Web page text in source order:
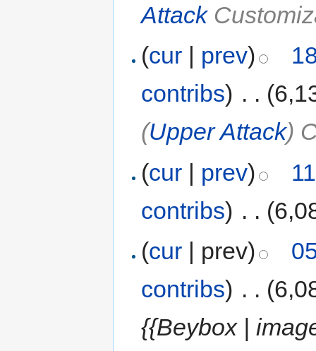
Attack
(cur prev)
contribs) . .
(Upper Attack)
(cur | prev)
contribs) . .
(cur | prev)
contribs) . .
{{Beybox |